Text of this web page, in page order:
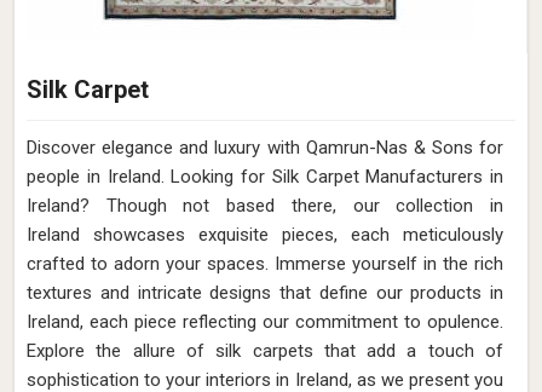
Silk Carpet
Discover elegance and luxury with Qamrun-Nas & Sons for
people in Ireland. Looking for Silk Carpet Manufacturers in
Ireland? Though not based there, our collection in
Ireland showcases exquisite pieces, each meticulously
crafted to adorn your spaces. Immerse yourself in the rich
textures and intricate designs that define our products in
Ireland, each piece reflecting our commitment to opulence.
Explore the allure of silk carpets that add a touch of
sophistication to your interiors in Ireland, as we present you